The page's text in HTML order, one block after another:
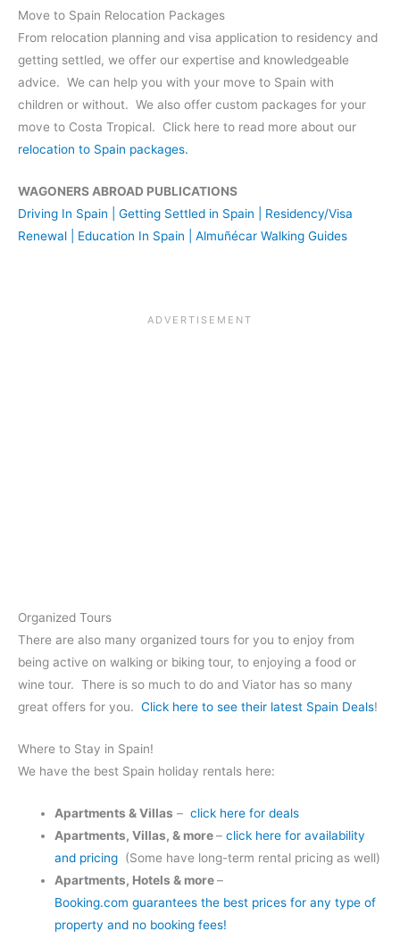
Move to Spain Relocation Packages
From relocation planning and visa application to residency and
getting settled, we offer our expertise and knowledgeable
advice. We can help you with your move to Spain with
children or without. We also offer custom packages for your
move to Costa Tropical. Click here to read more about our
relocation to Spain packages.
WAGONERS ABROAD PUBLICATIONS
Driving In Spain | Getting Settled in Spain | Residency/Visa
Renewal | Education In Spain | Almuñécar Walking Guides
Organized Tours
There are also many organized tours for you to enjoy from
being active on walking or biking tour, to enjoying a food or
wine tour. There is so much to do and Viator has so many
great offers for you. Click here to see their latest Spain Deals!
Where to Stay in Spain!
We have the best Spain holiday rentals here:
Apartments & Villas –click here for deals
Apartments, Villas, & more–click here for availability
and pricing (Some have long-term rental pricing as well)
Apartments, Hotels & more–
Booking.com guarantees the best prices for any type of
property and no booking fees!